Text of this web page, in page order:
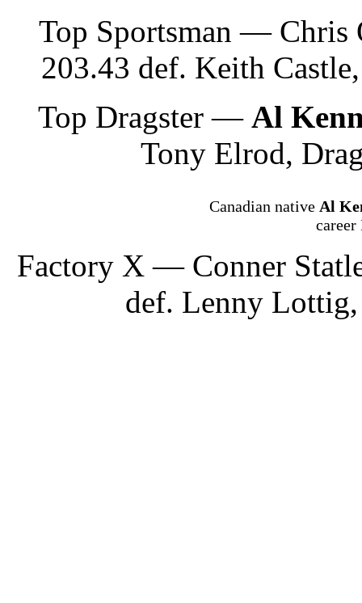
Top Sportsman — Chris
203.43 def. Keith
Top Dragster — Al
Tony Elrod,
Canadian native Al
Factory X — Conner
def. Lenny